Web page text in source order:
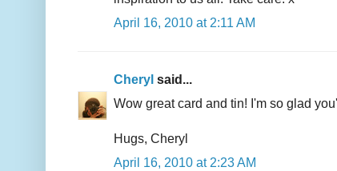
April 16, 2010 at 2:11 AM
Cheryl said...
Wow great card and tin! I'm so glad
Hugs, Cheryl
April 16, 2010 at 2:23 AM